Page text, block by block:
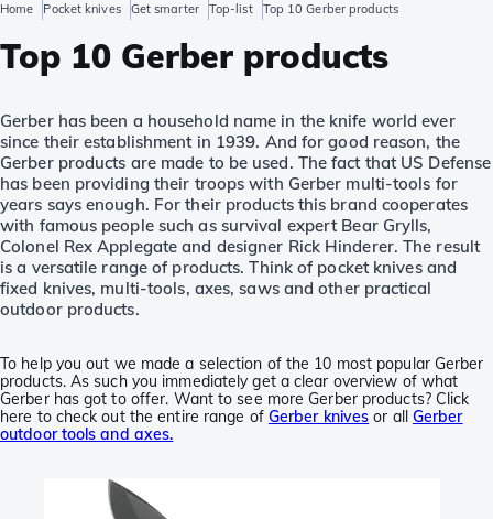
Home Pocket knives Get smarter Top-list Top 10 Gerber products
Top 10 Gerber products
Gerber has been a household name in the knife world ever
since their establishment in 1939. And for good reason, the
Gerber products are made to be used. The fact that US Defense
has been providing their troops with Gerber multi-tools for
years says enough. For their products this brand cooperates
with famous people such as survival expert Bear Grylls,
Colonel Rex Applegate and designer Rick Hinderer. The result
is a versatile range of products. Think of pocket knives and
fixed knives, multi-tools, axes, saws and other practical
outdoor products.
To help you out we made a selection of the 10 most popular Gerber
products. As such you immediately get a clear overview of what
Gerber has got to offer. Want to see more Gerber products? Click
here to check out the entire range of Gerber knives or all Gerber
outdoor tools and axes.